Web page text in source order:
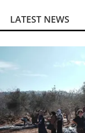
LATEST NEWS